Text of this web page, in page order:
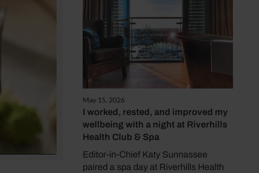
May 15, 2026
I worked, rested, and improved my
wellbeing with a night at Riverhills
Health Club & Spa
Editor-in-Chief Katy Sunnassee
paired a spa day at Riverhills Health